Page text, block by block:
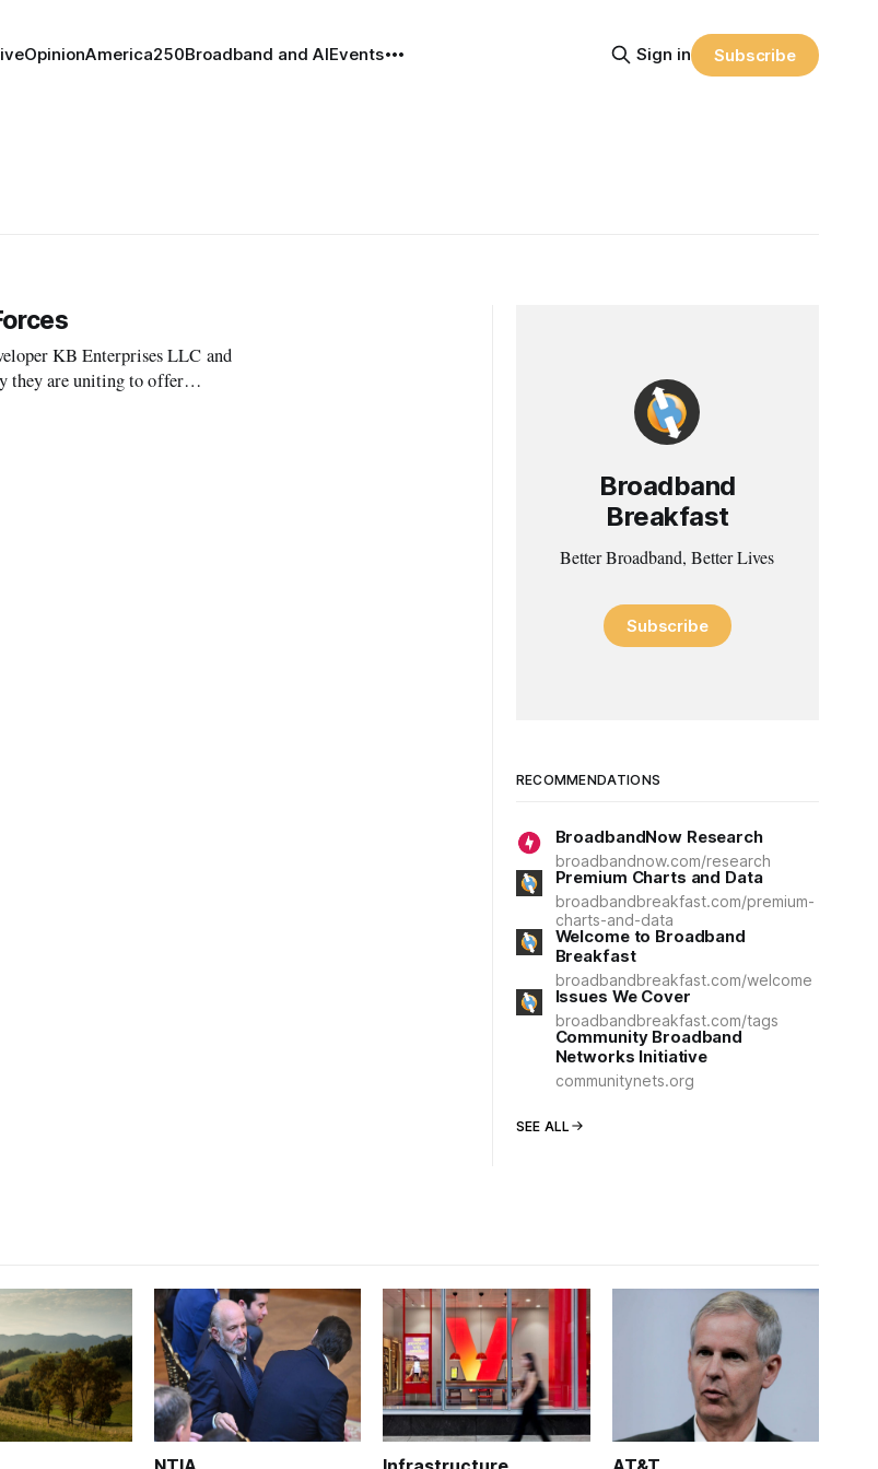
OpinionAmerica250Broadband and AIEvents Sign in Subscribe
KB Enterprises LLC and
they are uniting to offer
Broadband
Breakfast
Better Broadband, Better Lives
Subscribe
RECOMMENDATIONS
BroadbandNow Research
broadbandnow.com/research
Premium Charts and Data
broadbandbreakfast.com/premium-
charts-and-data
Welcome to Broadband
Breakfast
broadbandbreakfast.com/welcome
Issues We Cover
broadbandbreakfast.com/tags
Community Broadband
Networks Initiative
communitynets.org
SEE ALL